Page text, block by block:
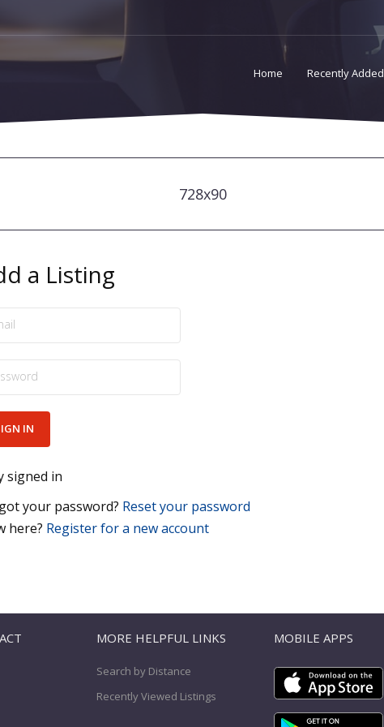
Home Recently Added
728x90
a Listing
signed in
your password? Reset your password
here? Register for a new account
MORE HELPFUL LINKS
Search by Distance
Recently Viewed Listings
MOBILE APPS